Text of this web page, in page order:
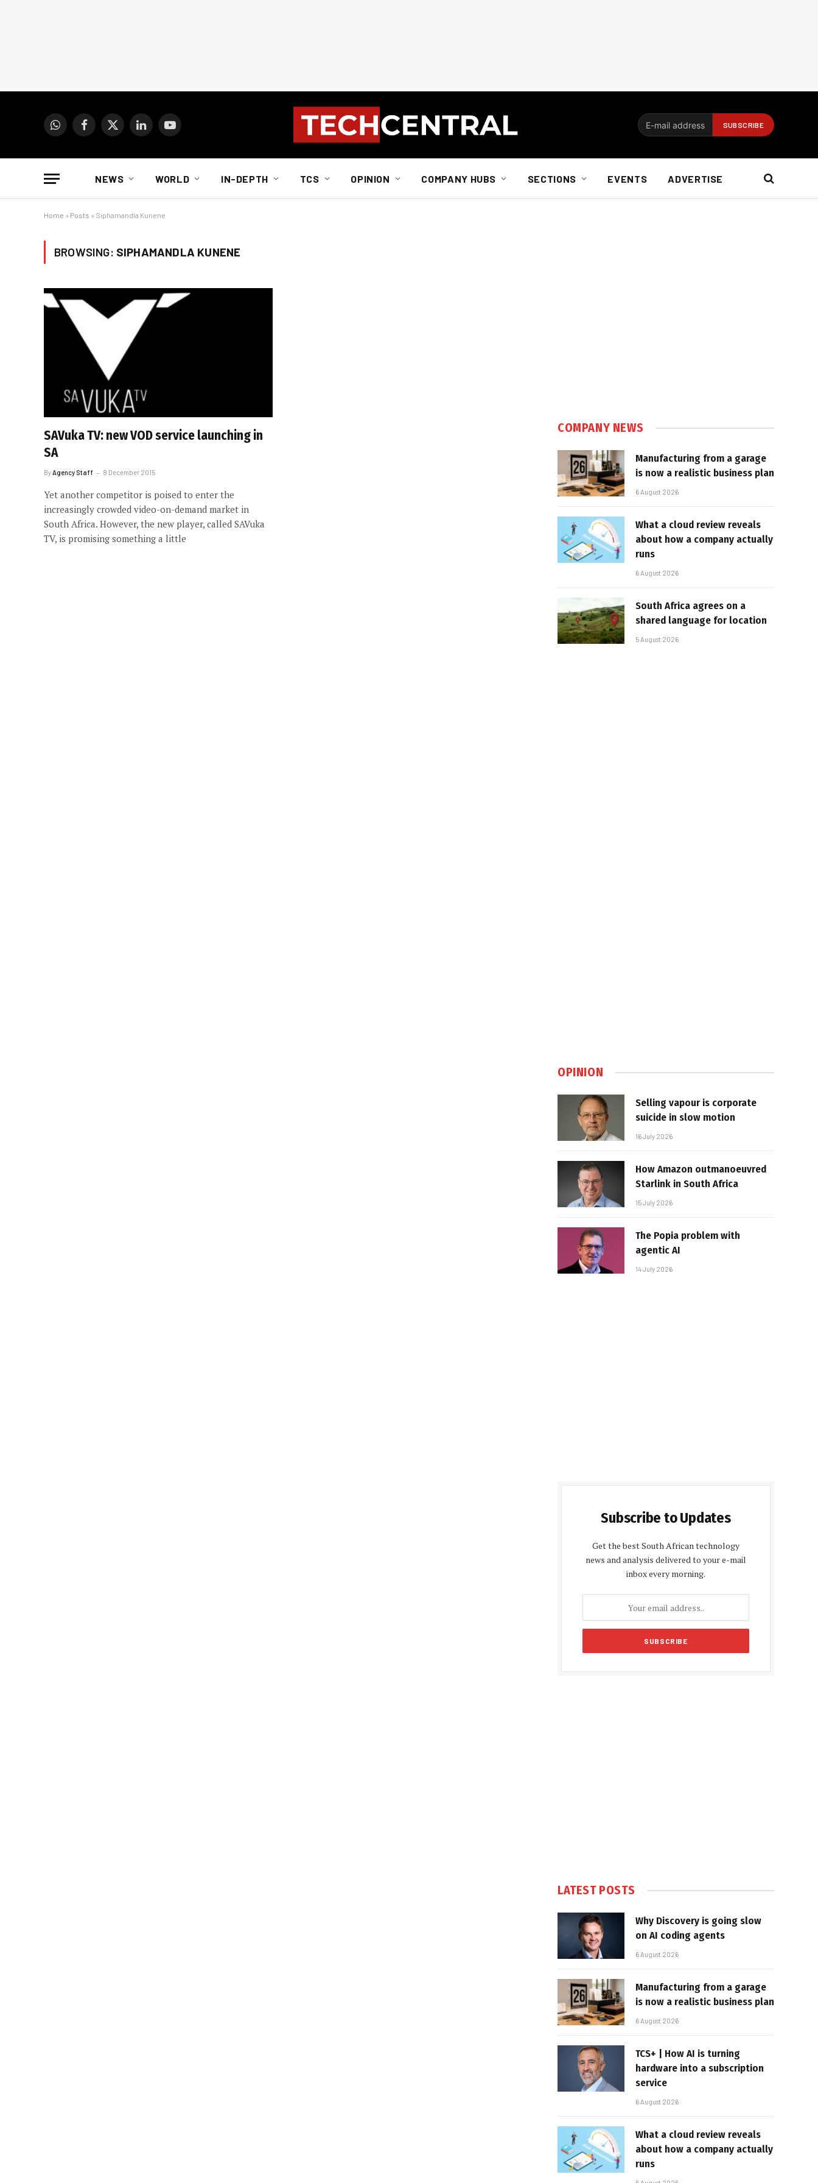
WhatsAppFacebook
X
LinkedInYouTube
NEWS WORLD IN-DEPTH TCS OPINION COMPANY HUBS SECTIONS EVENTS ADVERTISE
Home » Posts » Siphamandla Kunene
BROWSING: SIPHAMANDLA KUNENE
SAVuka TV: new VOD service launching in
SA
By Agency Staff 8 December 2015
Yet another competitor is poised to enter the
increasingly crowded video-on-demand market in
South Africa. However, the new player, called SAVuka
TV, is promising something a little
COMPANY NEWS
Manufacturing from a garage
is now a realistic business plan
6 August 2026
What a cloud review reveals
about how a company actually
runs
6 August 2026
South Africa agrees on a
shared language for location
5 August 2026
OPINION
Selling vapour is corporate
suicide in slow motion
16 July 2026
How Amazon outmanoeuvred
Starlink in South Africa
15 July 2026
The Popia problem with
agentic AI
14 July 2026
Subscribe to Updates
Get the best South African technology
news and analysis delivered to your e-mail
inbox every morning.
LATEST POSTS
Why Discovery is going slow
on AI coding agents
6 August 2026
Manufacturing from a garage
is now a realistic business plan
6 August 2026
TCS+ | How AI is turning
hardware into a subscription
service
6 August 2026
What a cloud review reveals
about how a company actually
runs